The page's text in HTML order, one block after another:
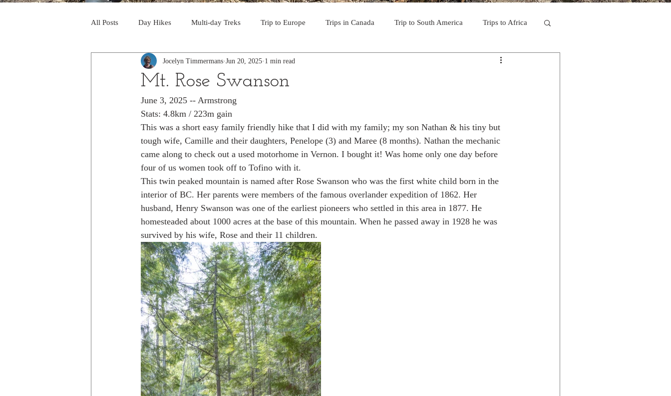
All Posts Day Hikes Multi-day Treks Trip to Europe Trips in Canada Trip to South America Trips to Africa
Trips to South America Trips to the USA Day Hikes in Southwest BC
Day Hikes in the Rocky Mts Trips to Vancouver Island
Trek to Machu Picchu 2013 Trek in the Pyrenees Camino - Portuguese Coastal Way 201
Day hikes in the North Cascades day hikes in western USA hikes on Hawaiian Islands Trips in Mexico
Trips to Holland Day hikes in Alaska & Yukon Alaska Road Trip Trip to New Zealand Rocky Mtns.
day hikes in the USA Trips in USA Tour Mont Blanc trek
Mt. Rose Swanson
Jocelyn Timmermans Jun 20, 2025 1 min read
June 3, 2025 -- Armstrong
Stats: 4.8km / 223m gain
This was a short easy family friendly hike that I did with my family; my son Nathan & his tiny but
tough wife, Camille and their daughters, Penelope (3) and Maree (8 months). Nathan the mechanic
came along to check out a used motorhome in Vernon. I bought it! Was home only one day before
four of us women took off to Tofino with it.
This twin peaked mountain is named after Rose Swanson who was the first white child born in the
interior of BC. Her parents were members of the famous overlander expedition of 1862. Her
husband, Henry Swanson was one of the earliest pioneers who settled in this area in 1877. He
homesteaded about 1000 acres at the base of this mountain. When he passed away in 1928 he was
survived by his wife, Rose and their 11 children.